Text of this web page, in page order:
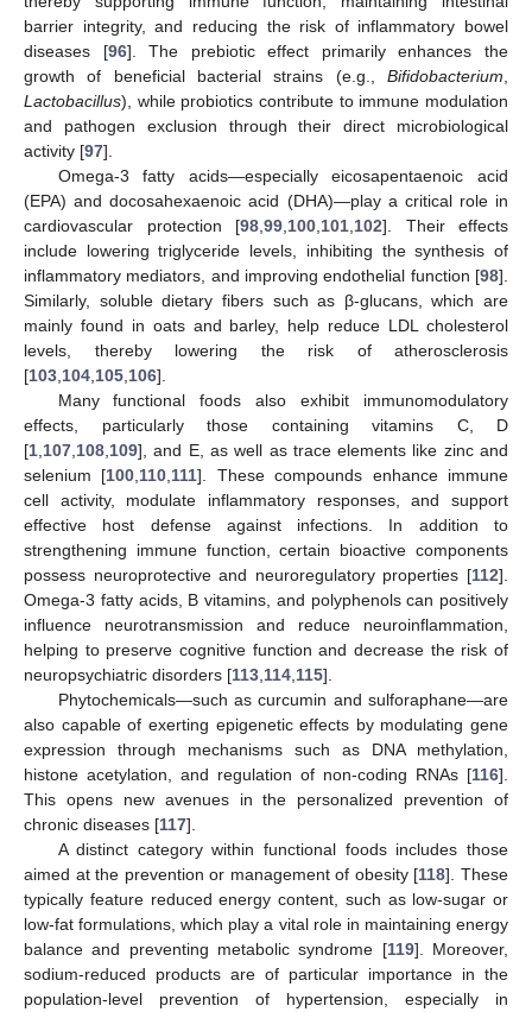
barrier integrity, and reducing the risk of inflammatory bowel
diseases [96]. The prebiotic effect primarily enhances the
growth of beneficial bacterial strains (e.g., Bifidobacterium
Lactobacillus), while probiotics contribute to immune modulation
and pathogen exclusion through their direct microbiological
activity [97].
Omega-3 fatty acids—especially eicosapentaenoic acid
(EPA) and docosahexaenoic acid (DHA)—play a critical role in
cardiovascular protection [98 99 100 101 102]. Their effects
include lowering triglyceride levels, inhibiting the synthesis of
inflammatory mediators, and improving endothelial function [98].
Similarly, soluble dietary fibers such as β-glucans, which are
mainly found in oats and barley, help reduce LDL cholesterol
levels, thereby lowering the risk of atherosclerosis
[103 104 105 106].
Many functional foods also exhibit immunomodulatory
effects, particularly those containing vitamins C, D
[1 107 108 109], and E, as well as trace elements like zinc and
selenium [100 110 111]. These compounds enhance immune
cell activity, modulate inflammatory responses, and support
effective host defense against infections. In addition to
strengthening immune function, certain bioactive components
possess neuroprotective and neuroregulatory properties [112].
Omega-3 fatty acids, B vitamins, and polyphenols can positively
influence neurotransmission and reduce neuroinflammation,
helping to preserve cognitive function and decrease the risk of
neuropsychiatric disorders [113 114 115].
Phytochemicals—such as curcumin and sulforaphane—are
also capable of exerting epigenetic effects by modulating gene
expression through mechanisms such as DNA methylation,
histone acetylation, and regulation of non-coding RNAs [116].
This opens new avenues in the personalized prevention of
chronic diseases [117].
A distinct category within functional foods includes those
aimed at the prevention or management of obesity [118]. These
typically feature reduced energy content, such as low-sugar or
low-fat formulations, which play a vital role in maintaining energy
balance and preventing metabolic syndrome [119]. Moreover,
sodium-reduced products are of particular importance in the
population-level prevention of hypertension, especially in